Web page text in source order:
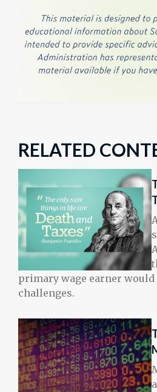
RELATED
primary wage earner
challenges.